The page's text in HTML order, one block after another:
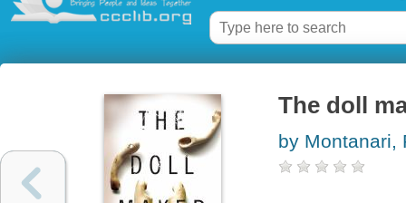
The doll
by Montanari,